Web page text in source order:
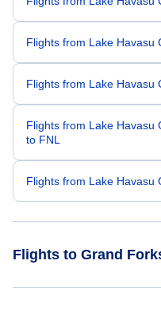
Flights from Lake Havasu
Flights from Lake Havasu
Flights from Lake Havasu
to FNL
Flights from Lake Havasu
Flights to Grand